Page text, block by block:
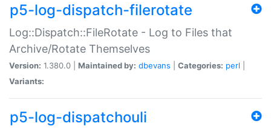
p5-log-dispatch-filerotate
Log::Dispatch::FileRotate - Log to Files that
Archive/Rotate Themselves
Version: 1.380.0 | Maintained by: dbevans Categories: perl
Variants:
p5-log-dispatchouli